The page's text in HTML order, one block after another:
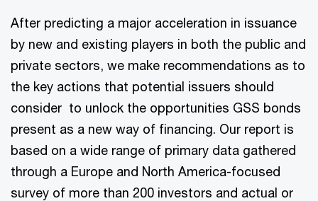
After predicting a major acceleration in issuance
by new and existing players in both the public and
private sectors, we make recommendations as to
the key actions that potential issuers should
consider to unlock the opportunities GSS bonds
present as a new way of financing. Our report is
based on a wide range of primary data gathered
through a Europe and North America-focused
survey of more than 200 investors and actual or